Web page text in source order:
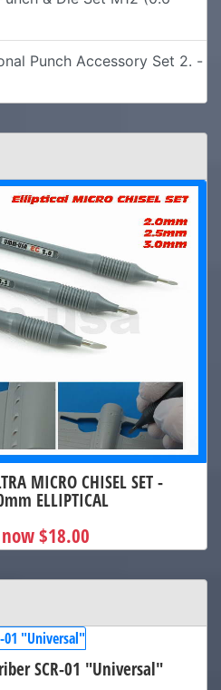
Punch Accessory Set 2. -
MICRO CHISEL SET -
ELLIPTICAL
now $18.00
SCR-01 "Universal"